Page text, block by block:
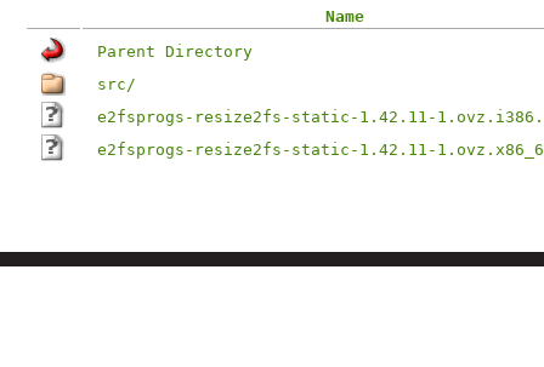
Name
Parent Directory
src/
e2fsprogs-resize2fs-static-1.42.11-
e2fsprogs-resize2fs-static-1.42.11-